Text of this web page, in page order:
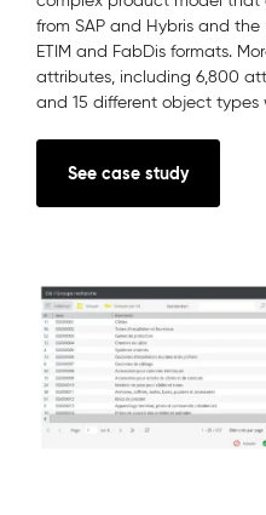
from SAP and Hybris and
ETIM and FabDis formats.
attributes, including 6,800
and 15 different object types
See case study